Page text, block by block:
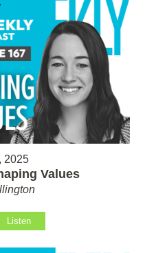
2025
Values
Listen